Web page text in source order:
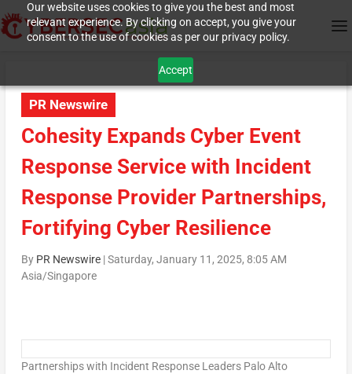
Our website uses cookies to give you the best and most
relevant experience. By clicking on accept, you give your
consent to the use of cookies as per our privacy policy.
Accept
PR Newswire
Cohesity Expands Cyber Event
Response Service with Incident
Response Provider Partnerships,
Fortifying Cyber Resilience
By PR Newswire|Saturday, January 11, 2025, 8:05 AM
Asia/Singapore
Partnerships with Incident Response Leaders Palo Alto